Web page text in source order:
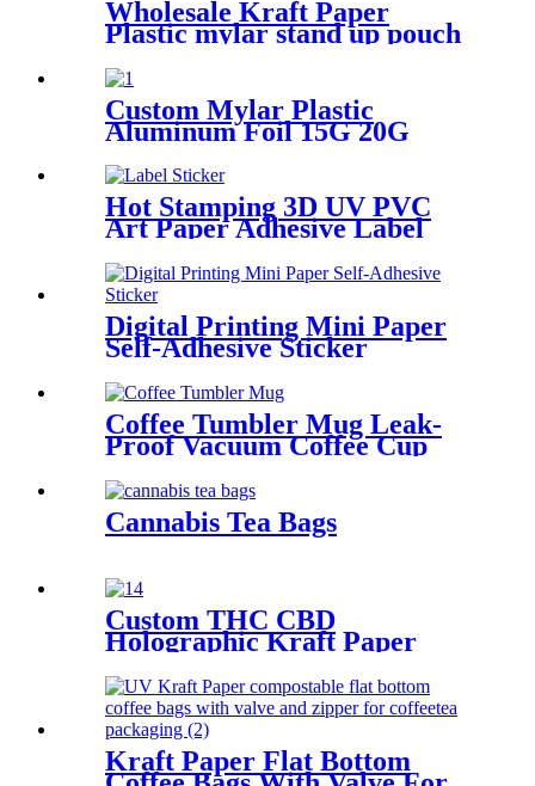
Wholesale Kraft Paper
Plastic mylar stand up pouch
tea packaging bags with
window
Custom Mylar Plastic
Aluminum Foil 15G 20G
Coffee Bag
Hot Stamping 3D UV PVC
Art Paper Adhesive Label
Digital Printing Mini Paper
Self-Adhesive Sticker
Coffee Tumbler Mug Leak-
Proof Vacuum Coffee Cup
Cannabis Tea Bags
Custom THC CBD
Holographic Kraft Paper
Mylar Plastic Candy/Gummy
Bag And Box Kit
Kraft Paper Flat Bottom